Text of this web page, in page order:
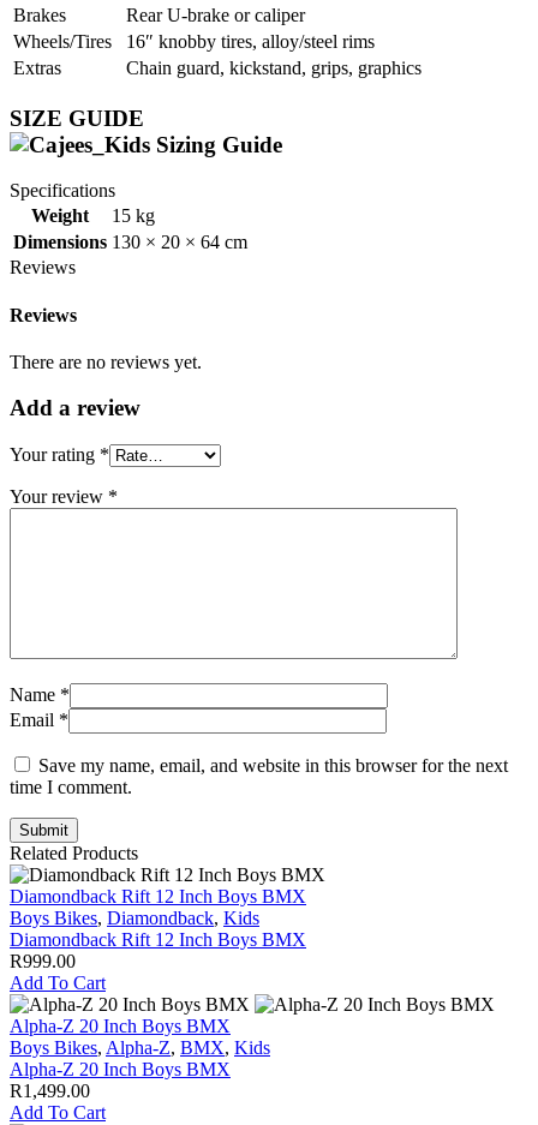
Brakes
Rear U‑brake or caliper
Wheels/Tires
16″ knobby tires, alloy/steel rims
Extras
Chain guard, kickstand, grips, graphics
SIZE GUIDE
Specifications
Weight
15 kg
Dimensions 130 × 20 × 64 cm
Reviews
Reviews
There are no reviews yet.
Add a review
Your rating *
Your review *
Name *
Email *
Save my name, email, and website in this browser for the next
time I comment.
Submit
Related Products
Diamondback Rift 12 Inch Boys BMX
Boys Bikes, Diamondback, Kids
Diamondback Rift 12 Inch Boys BMX
R999.00
Add To Cart
Alpha-Z 20 Inch Boys BMX
Boys Bikes, Alpha-Z, BMX, Kids
Alpha-Z 20 Inch Boys BMX
R1,499.00
Add To Cart